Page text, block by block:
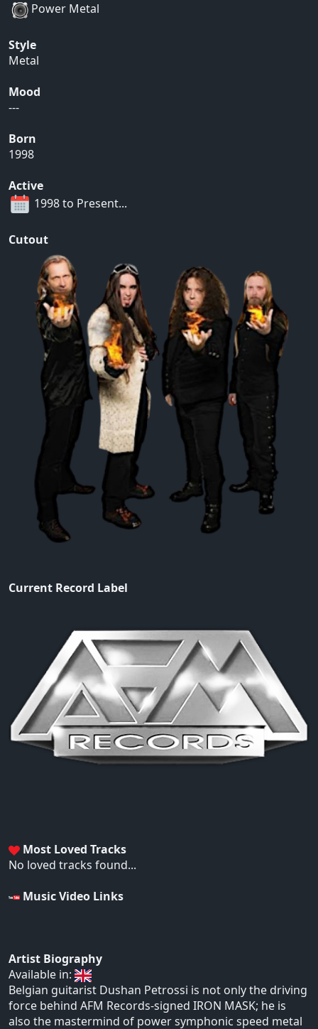
Power Metal
Style
Metal
Mood
---
Born
1998
Active
1998 to Present...
Cutout
Current Record Label
Most Loved Tracks
No loved tracks found...
Music Video Links
Artist Biography
Available in:
Belgian guitarist Dushan Petrossi is not only the driving
force behind AFM Records-signed IRON MASK; he is
also the mastermind of power symphonic speed metal